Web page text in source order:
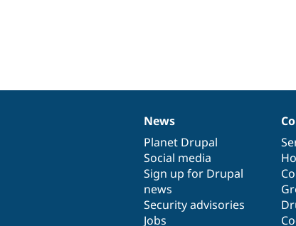
News
items
News
Planet Drupal
Social media
Sign up for Drupal
news
Security advisories
Jobs
Our
community
Documentation
Drupal
code
base
Governance
of
community